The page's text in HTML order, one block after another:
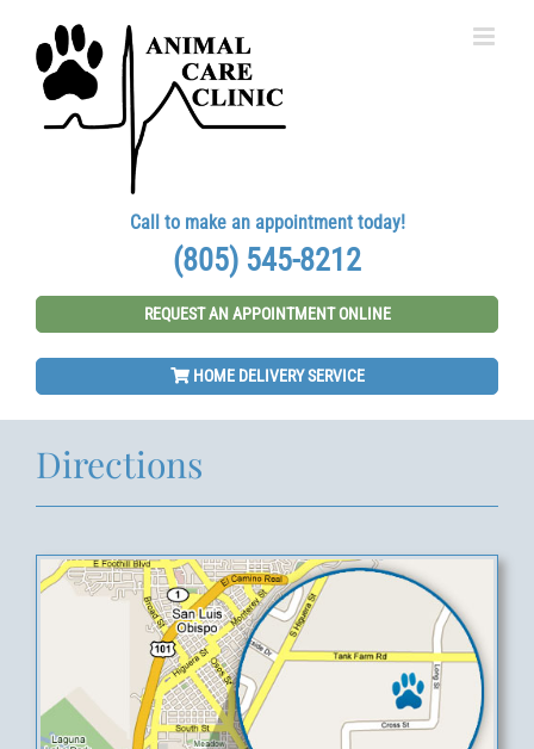
content
Call to make an appointment today!
(805) 545-8212
REQUEST AN APPOINTMENT ONLINE
HOME DELIVERY SERVICE
Directions